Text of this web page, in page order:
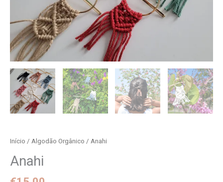
Início / Algodão Orgânico / Anahi
Anahi